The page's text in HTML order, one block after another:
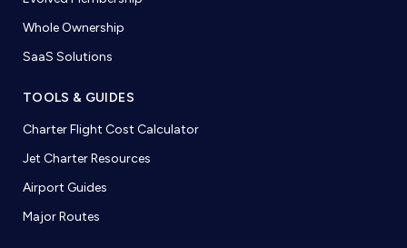
Whole Ownership
SaaS Solutions
TOOLS & GUIDES
Charter Flight Cost Calculator
Jet Charter Resources
Airport Guides
Major Routes